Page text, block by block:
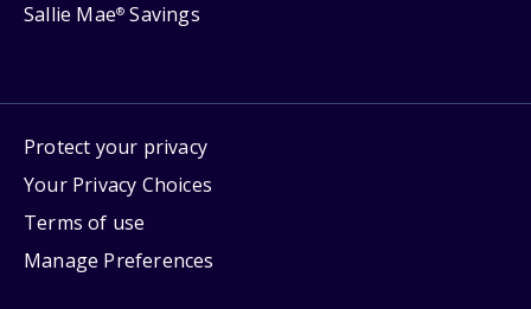
Sallie Mae® Savings
Protect your privacy
Your Privacy Choices
Terms of use
Manage Preferences